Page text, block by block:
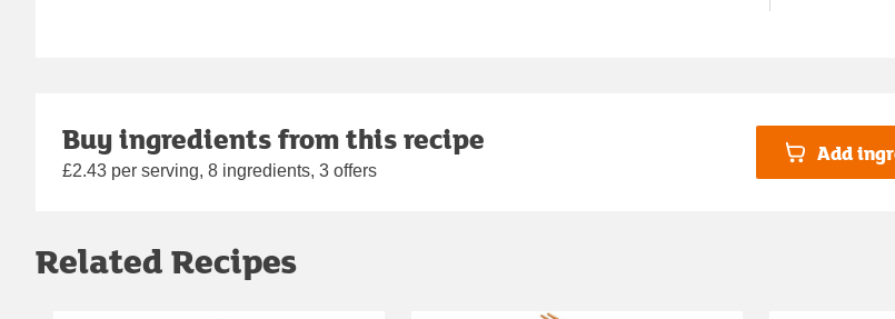
Buy ingredients from this recipe
£2.43 per serving, 8 ingredients, 3 offers
Add
Related Recipes